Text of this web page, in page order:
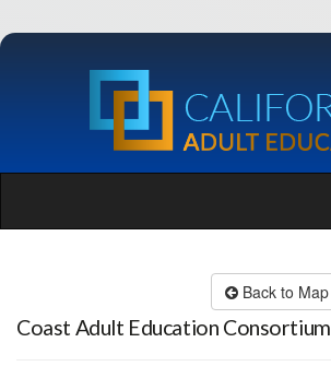
Back to Map
Coast Adult Education Consortium